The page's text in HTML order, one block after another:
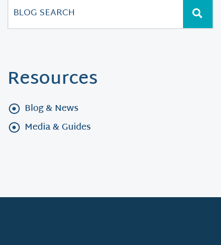
Resources
Blog & News
Media & Guides